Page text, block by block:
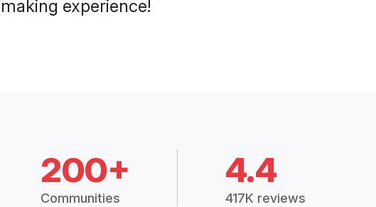
experience!
200+
Communities
4.4
417K reviews